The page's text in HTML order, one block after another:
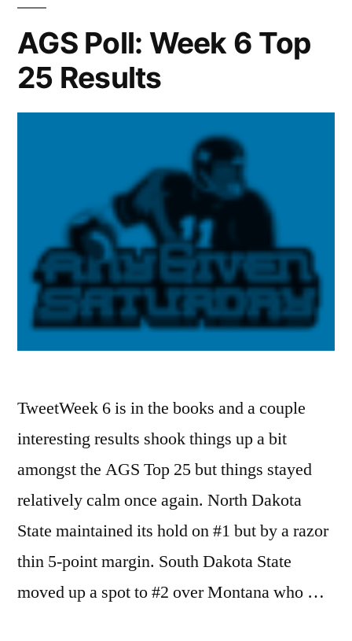
AGS Poll: Week 6 Top
25 Results
TweetWeek 6 is in the books and a couple
interesting results shook things up a bit
amongst the AGS Top 25 but things stayed
relatively calm once again. North Dakota
State maintained its hold on #1 but by a razor
thin 5-point margin. South Dakota State
moved up a spot to #2 over Montana who …